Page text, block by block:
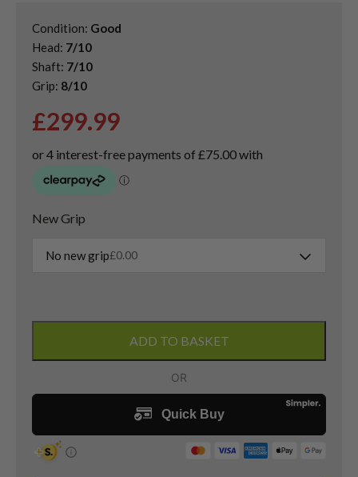
Condition: Good
Head: 7/10
Shaft: 7/10
Grip: 8/10
£299.99
New Grip
No new grip£0.00
Driver
9
Degree
ADD TO BASKET